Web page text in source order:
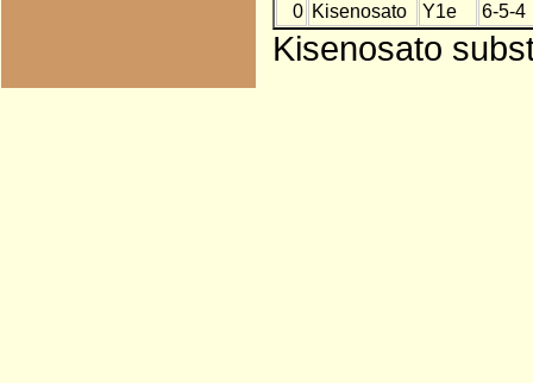
0 Kisenosato Y1e 6-5-4
Kisenosato